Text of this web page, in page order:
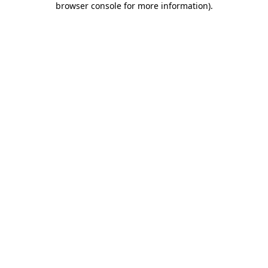
browser console for more information).